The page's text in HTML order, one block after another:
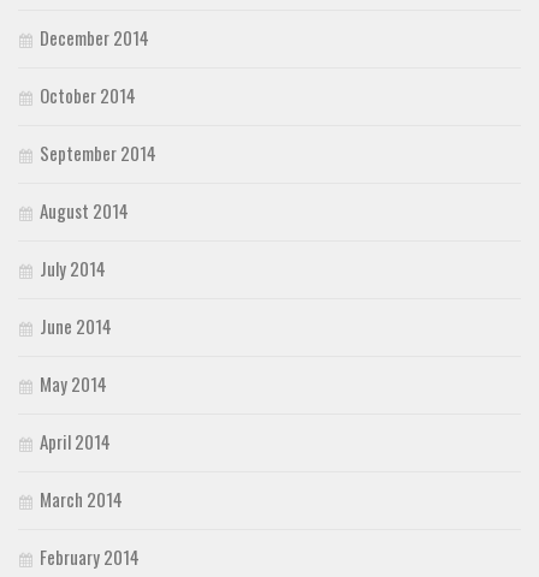
December 2014
October 2014
September 2014
August 2014
July 2014
June 2014
May 2014
April 2014
March 2014
February 2014